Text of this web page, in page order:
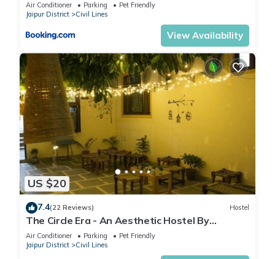
Air Conditioner Parking
Pet Friendly
Jaipur District
Civil Lines
View Availability
US $20
7.4(22 Reviews) Hostel
The Circle Era - An Aesthetic Hostel By
Shivaneel Hospitality
Air Conditioner Parking
Pet Friendly
Jaipur District
Civil Lines